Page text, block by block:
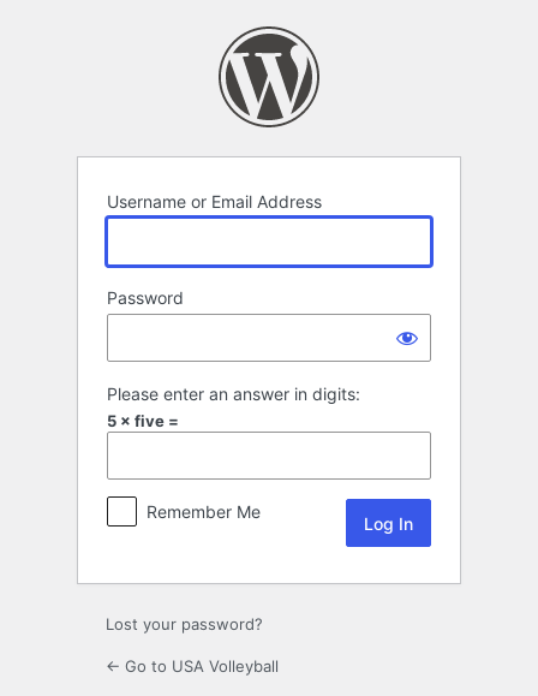
Username or Email Address
Password
Please enter an answer in digits:
5 × five =
Remember Me
Lost your password?
← Go to USA Volleyball